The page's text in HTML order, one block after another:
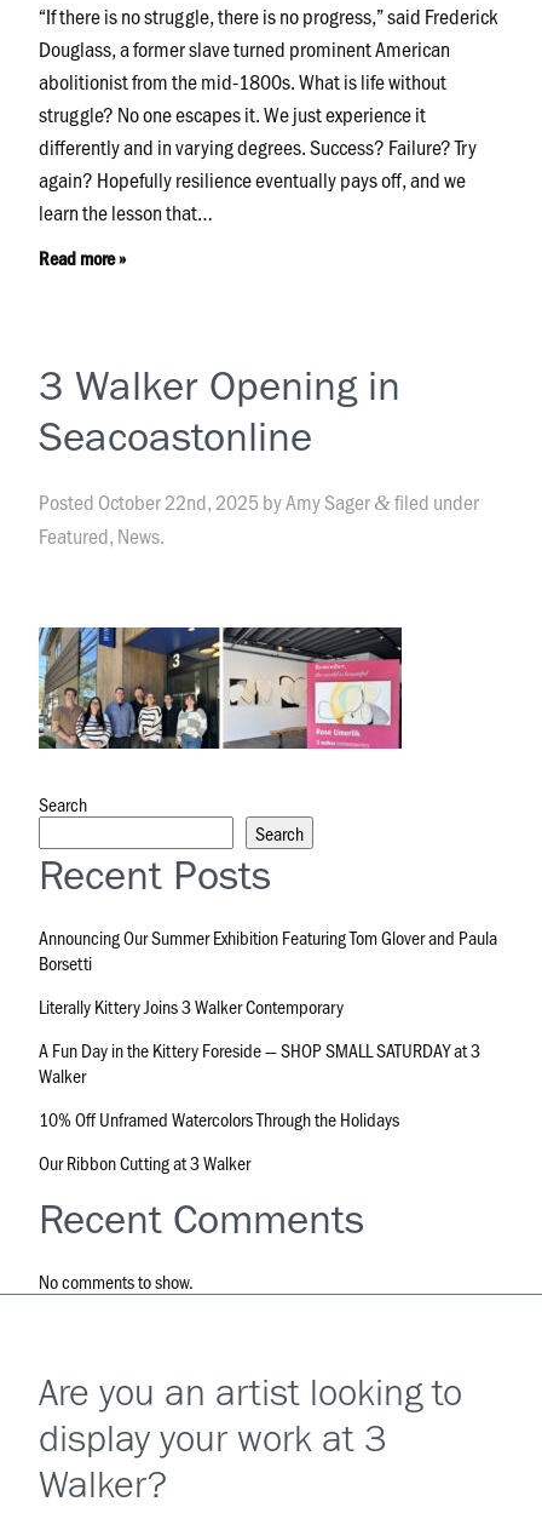
“If there is no struggle, there is no progress,” said Frederick
Douglass, a former slave turned prominent American
abolitionist from the mid-1800s. What is life without
struggle? No one escapes it. We just experience it
differently and in varying degrees. Success? Failure? Try
again? Hopefully resilience eventually pays off, and we
learn the lesson that…
Read more »
3 Walker Opening in
Seacoastonline
Posted October 22nd, 2025byAmy Sager &filed under
Featured, News.
Search
Search
Recent Posts
Announcing Our Summer Exhibition Featuring Tom Glover and Paula
Borsetti
Literally Kittery Joins 3 Walker Contemporary
A Fun Day in the Kittery Foreside — SHOP SMALL SATURDAY at 3
Walker
10% Off Unframed Watercolors Through the Holidays
Our Ribbon Cutting at 3 Walker
Recent Comments
No comments to show.
Are you an artist looking to
display your work at 3
Walker?